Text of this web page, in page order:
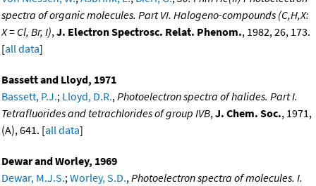
spectra of organic molecules. Part VI. Halogeno-compounds (C,H,X:
X = Cl, Br, I),J. Electron Spectrosc. Relat. Phenom., 1982, 26, 173.
[all data]
Bassett and Lloyd, 1971
Bassett, P.J.; Lloyd, D.R.,Photoelectron spectra of halides. Part I.
Tetrafluorides and tetrachlorides of group IVB,J. Chem. Soc., 1971,
(A), 641. [all data]
Dewar and Worley, 1969
Dewar, M.J.S.;Worley, S.D.,Photoelectron spectra of molecules. I.